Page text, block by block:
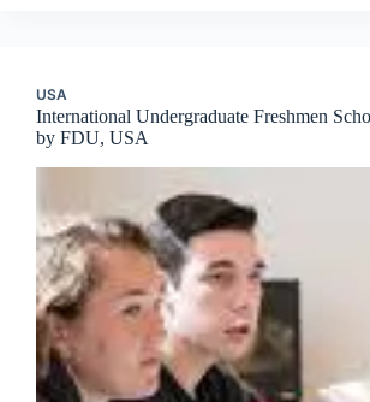
USA
International Undergraduate Freshmen
by FDU, USA